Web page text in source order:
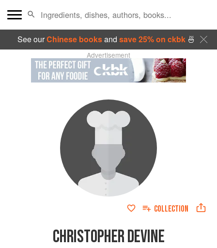
See ourChinese booksand save 25% on ckbk🍜
Advertisement
COLLECTION
CHRISTOPHER DEVINE